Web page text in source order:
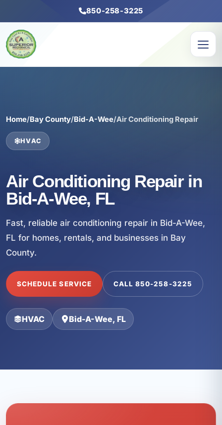
850-258-3225
Home/Bay County/Bid-A-Wee/Air Conditioning Repair
HVAC
Air Conditioning Repair in
Bid-A-Wee, FL
Fast, reliable air conditioning repair in Bid-A-Wee,
FL for homes, rentals, and businesses in Bay
County.
SCHEDULE SERVICE CALL 850-258-3225
HVAC Bid-A-Wee, FL